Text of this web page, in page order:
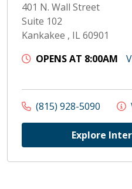
401 N. Wall Street
Suite 102
Kankakee , IL 60901
OPENS AT 8:00AM
(815) 928-5090
Explore